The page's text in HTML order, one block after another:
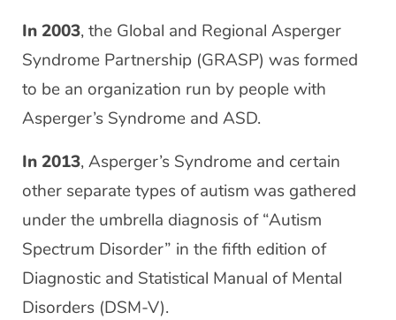
In 2003, the Global and Regional Asperger
Syndrome Partnership (GRASP) was formed
to be an organization run by people with
Asperger’s Syndrome and ASD.
In 2013, Asperger’s Syndrome and certain
other separate types of autism was gathered
under the umbrella diagnosis of “Autism
Spectrum Disorder” in the fifth edition of
Diagnostic and Statistical Manual of Mental
Disorders (DSM-V).